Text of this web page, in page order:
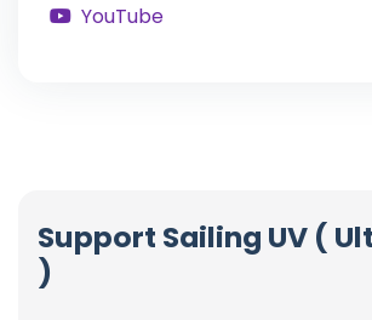
YouTube
Support Sailing UV (
)